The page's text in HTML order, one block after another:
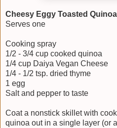
Cheesy Eggy Toasted Quinoa
Serves one
Cooking spray
1/2 - 3/4 cup cooked quinoa
1/4 cup Daiya Vegan Cheese
1/4 - 1/2 tsp. dried thyme
1 egg
Salt and pepper to taste
Coat a nonstick skillet with
quinoa out in a single layer (or